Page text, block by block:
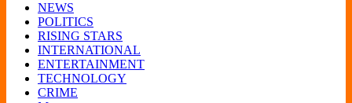
NEWS
POLITICS
RISING STARS
INTERNATIONAL
ENTERTAINMENT
TECHNOLOGY
CRIME